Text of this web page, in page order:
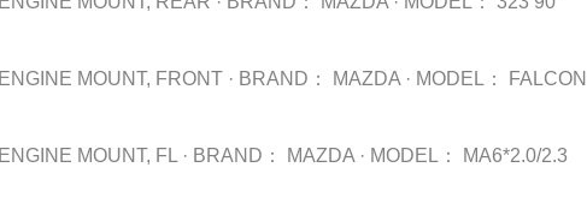
ENGINE MOUNT, FRONT · BRAND： MAZDA · MODEL：
ENGINE MOUNT, FL · BRAND： MAZDA · MODEL： MA6*2.0/2.3